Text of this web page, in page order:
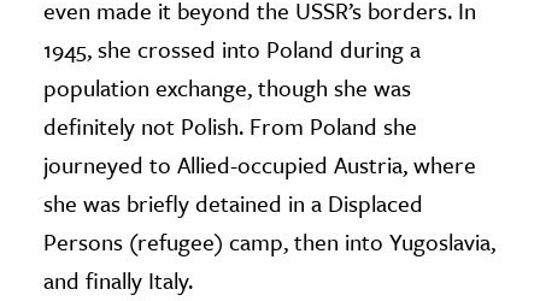
even made it beyond the USSR’s borders. In
1945, she crossed into Poland during a
population exchange, though she was
definitely not Polish. From Poland she
journeyed to Allied-occupied Austria, where
she was briefly detained in a Displaced
Persons (refugee) camp, then into Yugoslavia,
and finally Italy.